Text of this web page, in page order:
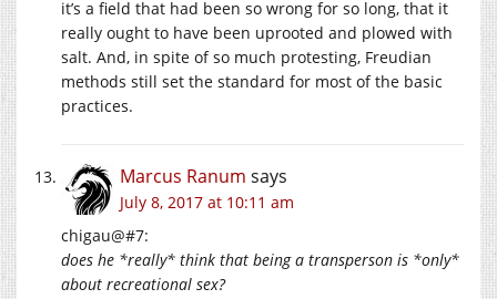
it’s a field that had been so wrong for so long, that it
really ought to have been uprooted and plowed with
salt. And, in spite of so much protesting, Freudian
methods still set the standard for most of the basic
practices.
Marcus Ranum says
July 8, 2017 at 10:11 am
chigau@#7:
does he *really* think that being a transperson is *only*
about recreational sex?